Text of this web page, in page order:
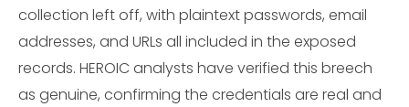
collection left off, with plaintext passwords, email
addresses, and URLs all included in the exposed
records. HEROIC analysts have verified this breech
as genuine, confirming the credentials are real and